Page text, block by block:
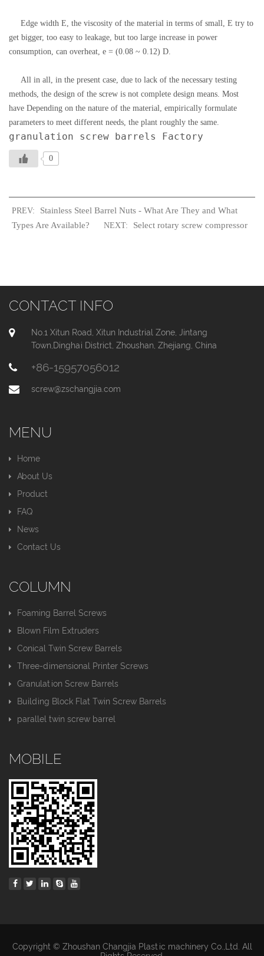
Edge width E, the viscosity of the material in terms of small, E try to
get bigger, too easy to leakage, but too large increase in power
consumption, can overheat, e = (0.08 ~ 0.12) D.
All in all, in the present case, due to lack of the necessary testing
methods, the design of the screw is not complete design means. Most
have Depending on the nature of the material, empirically formulate
parameters to meet different needs, the plant roughly the same.
granulation screw barrels Factory
0
PREV:
Stainless Steel Barrel Nuts - What Are They and What
Types Are Available? NEXT: Select rotary screw compressor
CONTACT INFO
No.1 Xitun Road, Xitun Industrial Zone, Jintang
Town,Dinghai District, Zhoushan, Zhejiang, China
+86-15957056012
screw@zschangjia.com
MENU
Home
About Us
Product
FAQ
News
Contact Us
COLUMN
Foaming Barrel Screws
Blown Film Extruders
Conical Twin Screw Barrels
Three-dimensional Printer Screws
Granulation Screw Barrels
Building Block Flat Twin Screw Barrels
parallel twin screw barrel
MOBILE
Copyright © Zhoushan Changjia Plastic machinery Co.,Ltd. All